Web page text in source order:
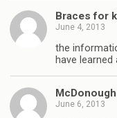
Braces for
June 4, 2013
the
have learned
June 6, 2013